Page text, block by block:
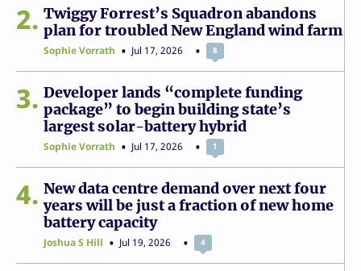
2
Twiggy Forrest’s Squadron abandons
plan for troubled New England wind farm
Sophie Vorrath Jul 17, 2026 8
3
Developer lands “complete funding
package” to begin building state’s
largest solar-battery hybrid
Sophie Vorrath Jul 17, 2026 1
4
New data centre demand over next four
years will be just a fraction of new home
battery capacity
Joshua S Hill Jul 19, 2026 4